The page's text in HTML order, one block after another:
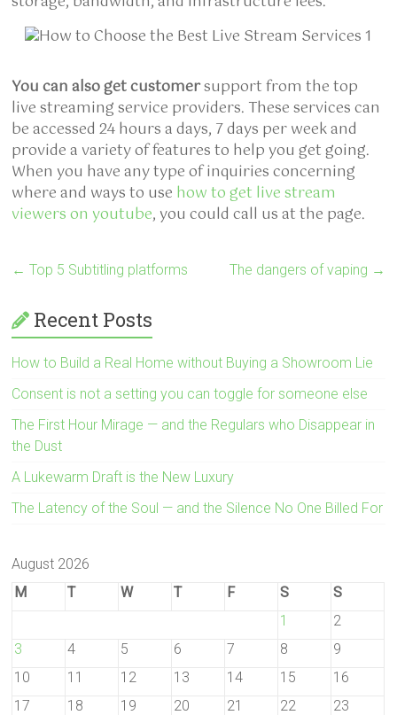
You can also get customersupport from the top
live streaming service providers. These services can
be accessed 24 hours a days, 7 days per week and
provide a variety of features to help you get going.
When you have any type of inquiries concerning
where and ways to use how to get live stream
viewers on youtube, you could call us at the page.
← Top 5 Subtitling platforms The dangers of vaping →
Recent Posts
How to Build a Real Home without Buying a Showroom Lie
Consent is not a setting you can toggle for someone else
The First Hour Mirage — and the Regulars who Disappear in
the Dust
A Lukewarm Draft is the New Luxury
The Latency of the Soul — and the Silence No One Billed For
August 2026
M
T W T F S
S
1
2
3
4 5 6 7 8
9
10
11 12 13 14 15
16
17
18 19 20 21 22
23